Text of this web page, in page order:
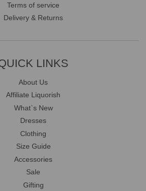
Terms of service
Delivery & Returns
LINKS
About Us
Affiliate Liquorish
What`s New
Dresses
Clothing
Size Guide
Accessories
Sale
Gifting